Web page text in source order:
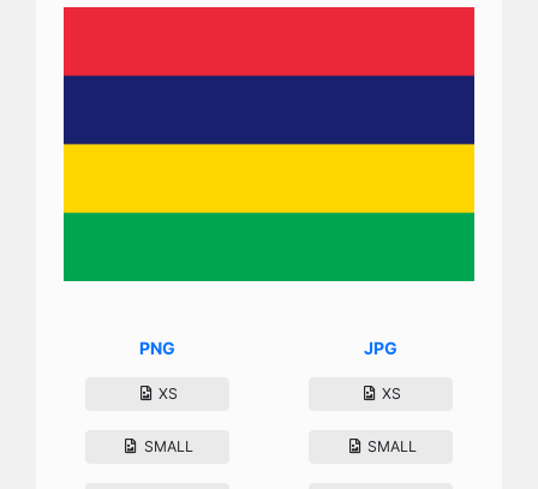
PNG
XS
SMALL
JPG
XS
SMALL